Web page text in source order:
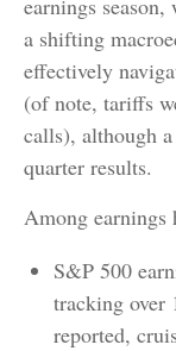
earnings
a shifting
effectively
(of note, tariffs
calls), although
quarter results.
Among earnings
S&P 500
tracking over
reported,